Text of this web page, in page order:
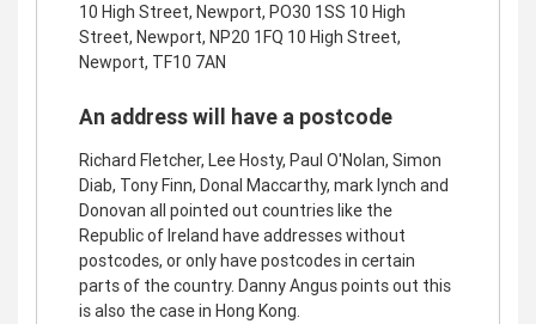
10 High Street, Newport, PO30 1SS 10 High
Street, Newport, NP20 1FQ 10 High Street,
Newport, TF10 7AN
An address will have a postcode
Richard Fletcher, Lee Hosty, Paul O'Nolan, Simon
Diab, Tony Finn, Donal Maccarthy, mark lynch and
Donovan all pointed out countries like the
Republic of Ireland have addresses without
postcodes, or only have postcodes in certain
parts of the country. Danny Angus points out this
is also the case in Hong Kong.